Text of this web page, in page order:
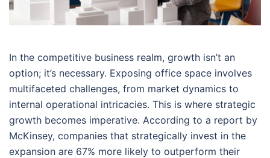
In the competitive business realm, growth isn’t an
option; it’s necessary. Exposing office space involves
multifaceted challenges, from market dynamics to
internal operational intricacies. This is where strategic
growth becomes imperative. According to a report by
McKinsey, companies that strategically invest in the
expansion are 67% more likely to outperform their